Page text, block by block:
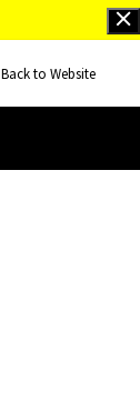
Back to Website